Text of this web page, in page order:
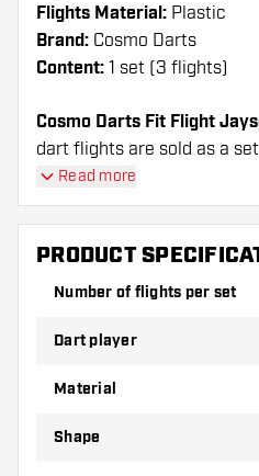
Flights Material: Plastic
Brand: Cosmo Darts
Content: 1 set (3 flights)
Cosmo Darts Fit Flight
dart flights are sold as a
Cosmo Darts Fit Flight
flights have a long
be used with Cosmo Fit
Dartshopper tip!
on hand. These can be
through use.
Try a different shape,
Read more
PRODUCT
Number of flights per set
Dart player
Material
Shape